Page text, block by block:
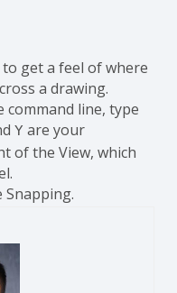
get a feel of where
a drawing.
command line, type
Y are your
of the View, which